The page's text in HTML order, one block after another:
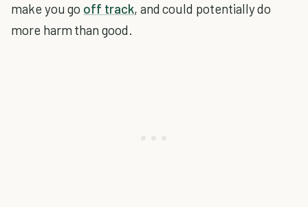
make you go off track, and could potentially do
more harm than good.